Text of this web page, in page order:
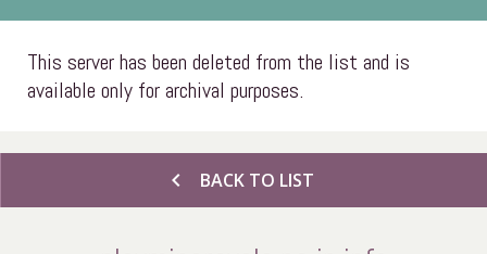
This server has been deleted from the list and is
available only for archival purposes.
chevron_left BACK TO LIST